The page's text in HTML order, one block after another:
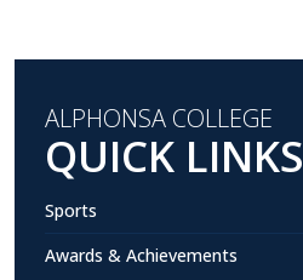
ALPHONSA COLLEGE
QUICK LINKS
Sports
Awards & Achievements